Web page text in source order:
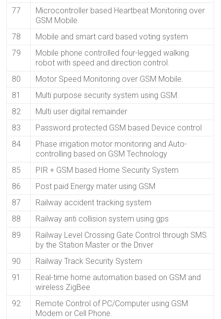
77
Microcontroller based Heartbeat Monitoring over
GSM Mobile.
78
Mobile and smart card based voting system
79
Mobile phone controlled four-legged walking
robot with speed and direction control.
80
Motor Speed Monitoring over GSM Mobile.
81
Multi purpose security system using GSM.
82
Multi user digital remainder
83
Password protected GSM based Device control
84
Phase irrigation motor monitoring and Auto-
controlling based on GSM Technology
85
PIR + GSM based Home Security System
86
Post paid Energy mater using GSM
87
Railway accident tracking system
88
Railway anti collision system using gps
89
Railway Level Crossing Gate Control through SMS
by the Station Master or the Driver
90
Railway Track Security System
91
Real-time home automation based on GSM and
wireless ZigBee
92
Remote Control of PC/Computer using GSM
Modem or Cell Phone.